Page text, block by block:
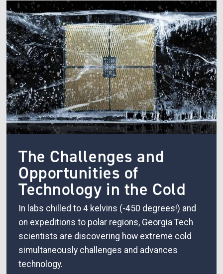
The Challenges and
Opportunities of
Technology in the Cold
In labs chilled to 4 kelvins (-450 degrees!) and
on expeditions to polar regions, Georgia Tech
scientists are discovering how extreme cold
simultaneously challenges and advances
technology.
Image